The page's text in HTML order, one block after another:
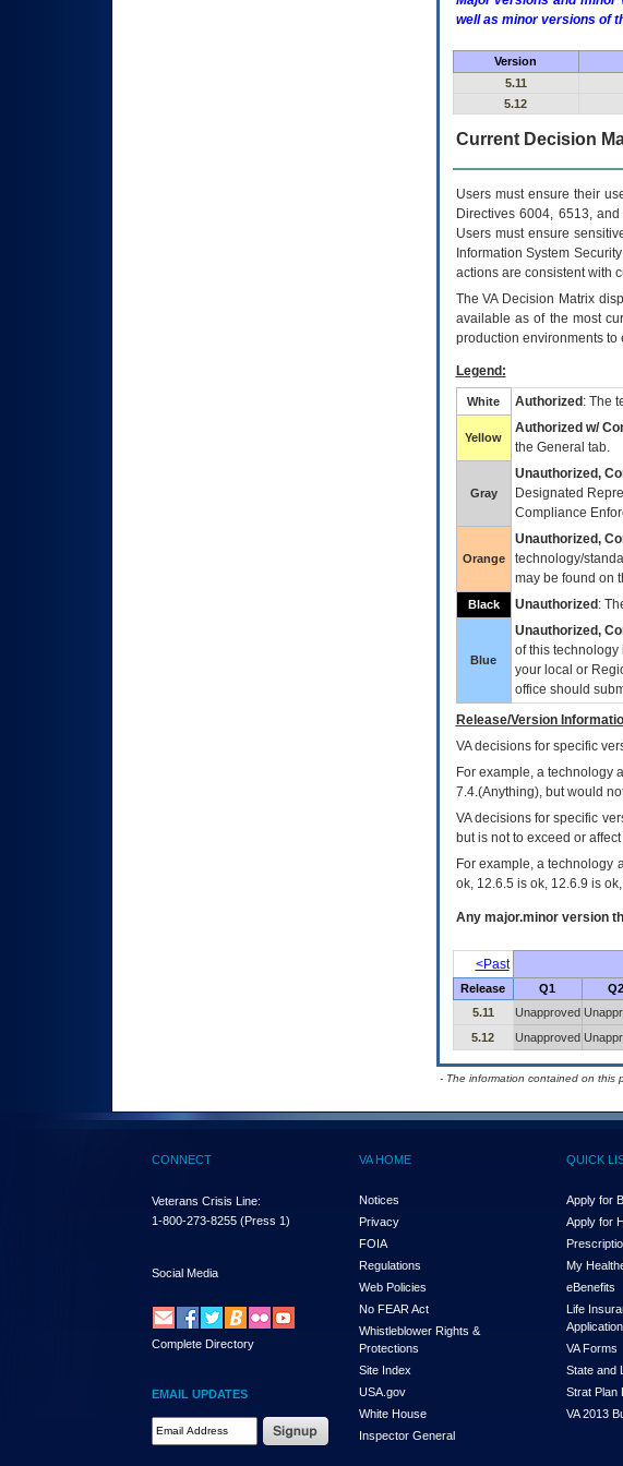
well as minor versions of
Version
5.11
5.12
Current Decision
Users must ensure their
Directives 6004, 6513,
Users must ensure
Information System
actions are consistent with
TheVADecision Matrix
available as of the most
production environments to
Legend:
White Authorized : The
Yellow
Authorized w/
the General tab.
Gray
Unauthorized,
Designated
Compliance
Orange
Unauthorized,
technology/
may be found on
Black Unauthorized :
Blue
Unauthorized,
of this technology
your local or
office should
Release/Version
VAdecisions for specific
For example, a technology
7.4.(Anything), but would
VA decisions for specific
but is not to exceed or
For example, a technology
ok, 12.6.5 is ok, 12.6.9 is
Any major.minor version
<Past
Release Q1 Q2
5.11
Unapproved
5.12
Unapproved
- The information contained on this
CONNECT
Veterans Crisis Line:
1-800-273-8255 (Press 1)
Social Media
Complete Directory
EMAIL UPDATES
Email Address Required
VA HOME
Notices
Privacy
FOIA
Regulations
Web Policies
No FEAR Act
Whistleblower Rights &
Protections
Site Index
USA.gov
White House
Inspector General
QUICK
Apply for
Apply for
My Health
eBenefits
Life
VA Forms
State and
Strat Plan
VA 2013